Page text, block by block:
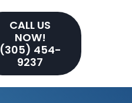
CALL US
NOW!
(305) 454-
9237